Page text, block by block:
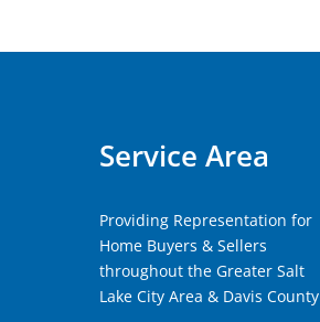
Service Area
Providing Representation for
Home Buyers & Sellers
throughout the Greater Salt
Lake City Area & Davis County